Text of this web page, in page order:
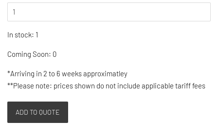
In stock: 1
Coming Soon: 0
*Arriving in 2 to 6 weeks approximatley
**Please note: prices shown do not include applicable tariff fees
ADD TO QUOTE